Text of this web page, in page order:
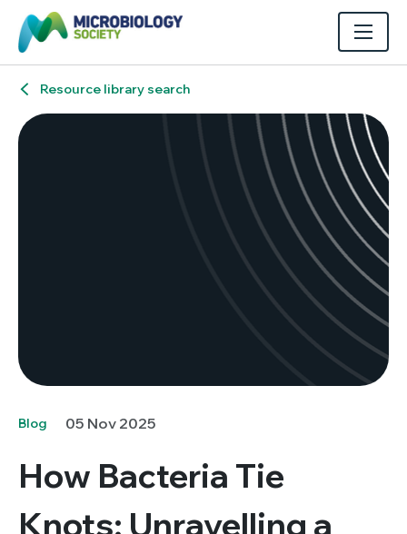
Resource library search
Blog 05 Nov 2025
How Bacteria Tie
Knots: Unravelling a